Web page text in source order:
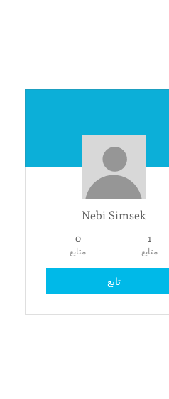
Nebi Simsek
1
متابع
0
متابع
تابع
مزيد من الإجراءات